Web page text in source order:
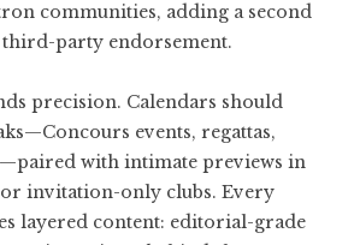
communities, adding a second
party endorsement.
precision. Calendars should
events, regattas,
with intimate previews in
invitation-only clubs. Every
layered content: editorial-grade